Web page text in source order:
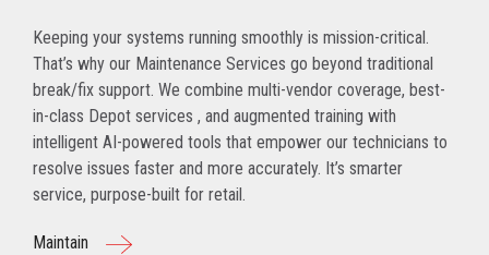
Keeping your systems running smoothly is mission-critical.
That’s why our Maintenance Services go beyond traditional
break/fix support. We combine multi-vendor coverage, best-
in-class Depot services , and augmented training with
intelligent AI-powered tools that empower our technicians to
resolve issues faster and more accurately. It’s smarter
service, purpose-built for retail.
Maintain